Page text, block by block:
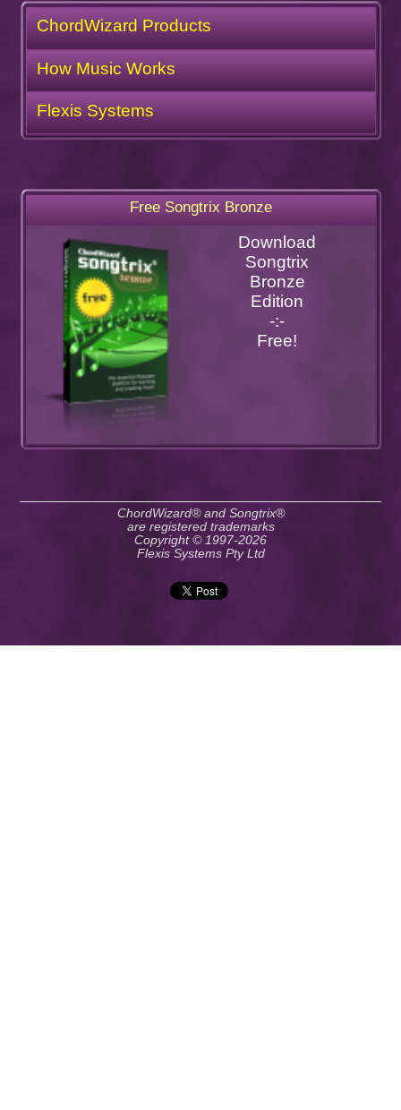
ChordWizard Products
How Music Works
Flexis Systems
Free Songtrix Bronze
Download
Songtrix
Bronze
Edition
-:-
Free!
ChordWizard® and Songtrix®
are registered trademarks
Copyright © 1997-2026
Flexis Systems Pty Ltd